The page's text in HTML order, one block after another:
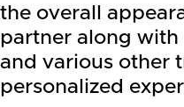
the overall
partner along
and various other
personalized